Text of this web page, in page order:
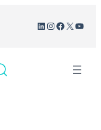
LinkedIn
Instagram
Facebook
X